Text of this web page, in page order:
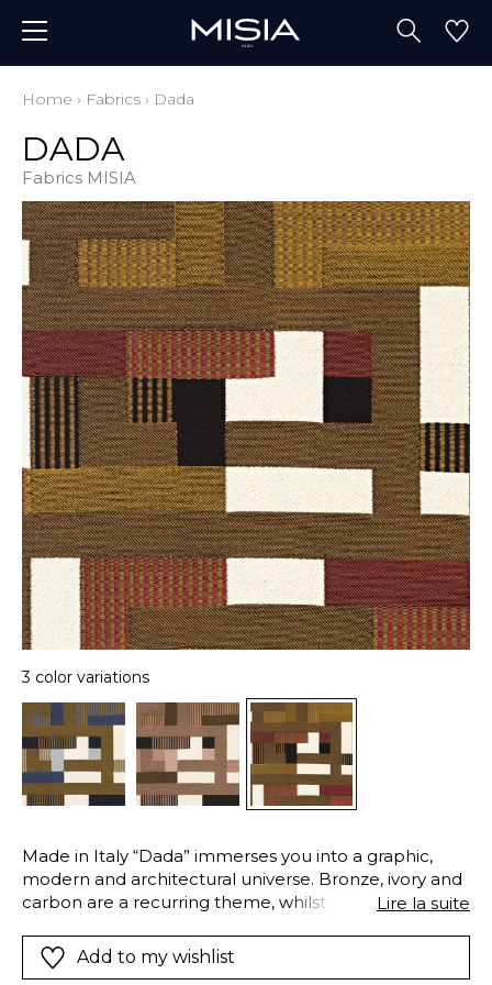
Home › Fabrics › Dada
DADA
Fabrics MISIA
3 color variations
Made in Italy “Dada” immerses you into a graphic,
modern and architectural universe. Bronze, ivory and
carbon are a recurring theme, whilst Misia Blue,
depending on the color. An elegant stripe, here and
there, creates an imagined rhythm. Take note of the
Lire la suite
Add to my wishlist